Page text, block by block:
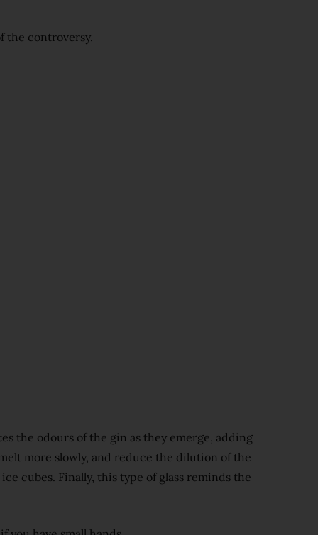
the controversy.
the odours of the gin as they emerge, adding
more slowly, and reduce the dilution of the
cubes. Finally, this type of glass reminds the